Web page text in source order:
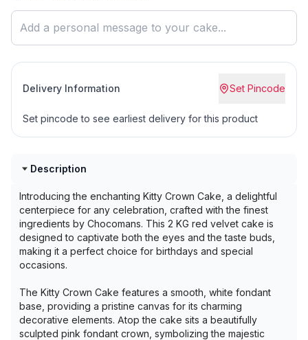
Delivery Information Set Pincode
Set pincode to see earliest delivery for this product
Description
Introducing the enchanting Kitty Crown Cake, a delightful
centerpiece for any celebration, crafted with the finest
ingredients by Chocomans. This 2 KG red velvet cake is
designed to captivate both the eyes and the taste buds,
making it a perfect choice for birthdays and special
occasions.
The Kitty Crown Cake features a smooth, white fondant
base, providing a pristine canvas for its charming
decorative elements. Atop the cake sits a beautifully
sculpted pink fondant crown, symbolizing the majestic